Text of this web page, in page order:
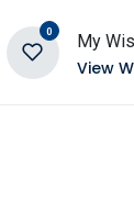
0 My
View